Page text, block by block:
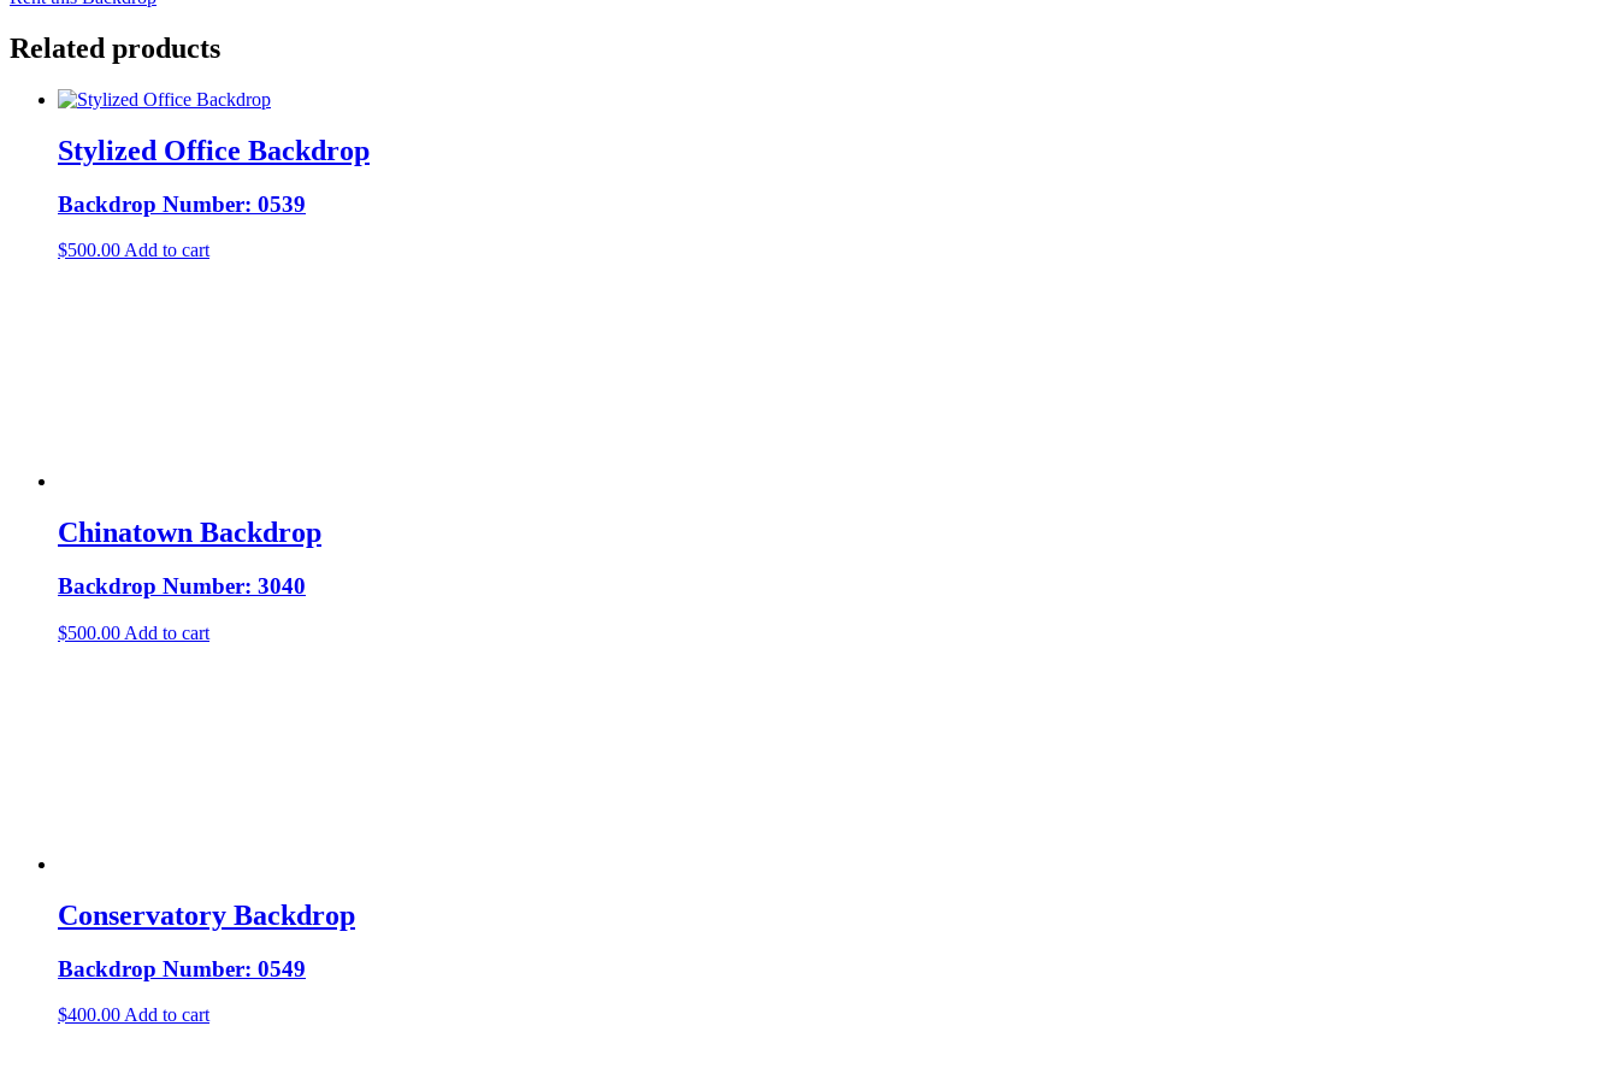
Related products
Stylized Office Backdrop
Backdrop Number: 0539
$500.00 Add to cart
Chinatown Backdrop
Backdrop Number: 3040
$500.00 Add to cart
Conservatory Backdrop
Backdrop Number: 0549
$400.00 Add to cart